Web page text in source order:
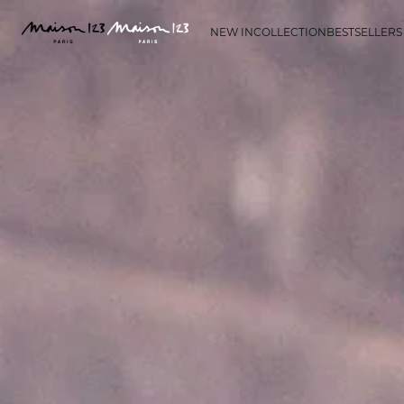
NEW INCOLLECTIONBESTSELLERS